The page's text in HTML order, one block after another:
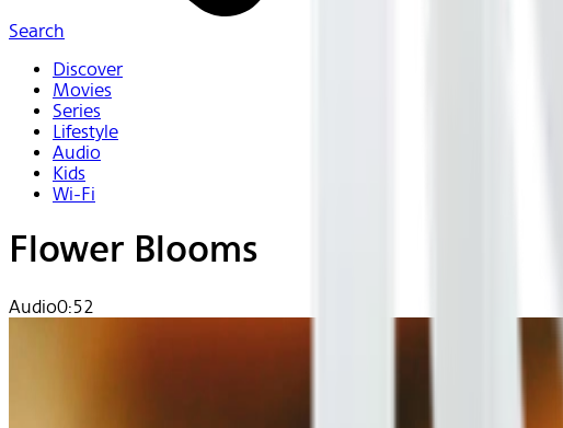
Search
Discover
Movies
Series
Lifestyle
Audio
Kids
Wi-Fi
Flower Blooms
Audio0:52